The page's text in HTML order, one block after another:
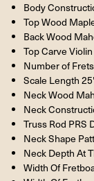
Body
Top Wood
Back Wood
Top Carve Violin
Number of
Scale Length
Neck Wood
Neck
Truss Rod PRS
Neck Shape
Neck Depth At
Width Of